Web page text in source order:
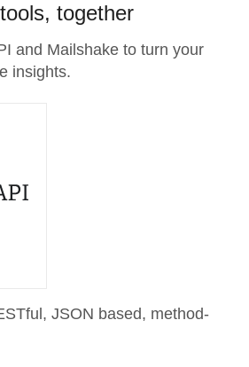
together
and Mailshake to turn your
insights.
JSON based, method-